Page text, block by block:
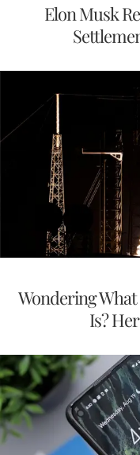
Elon Musk
Wondering What
Is?